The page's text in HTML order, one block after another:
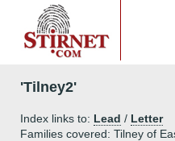
'Tilney2'
Index links to: Lead / Letter
Families covered: Tilney of